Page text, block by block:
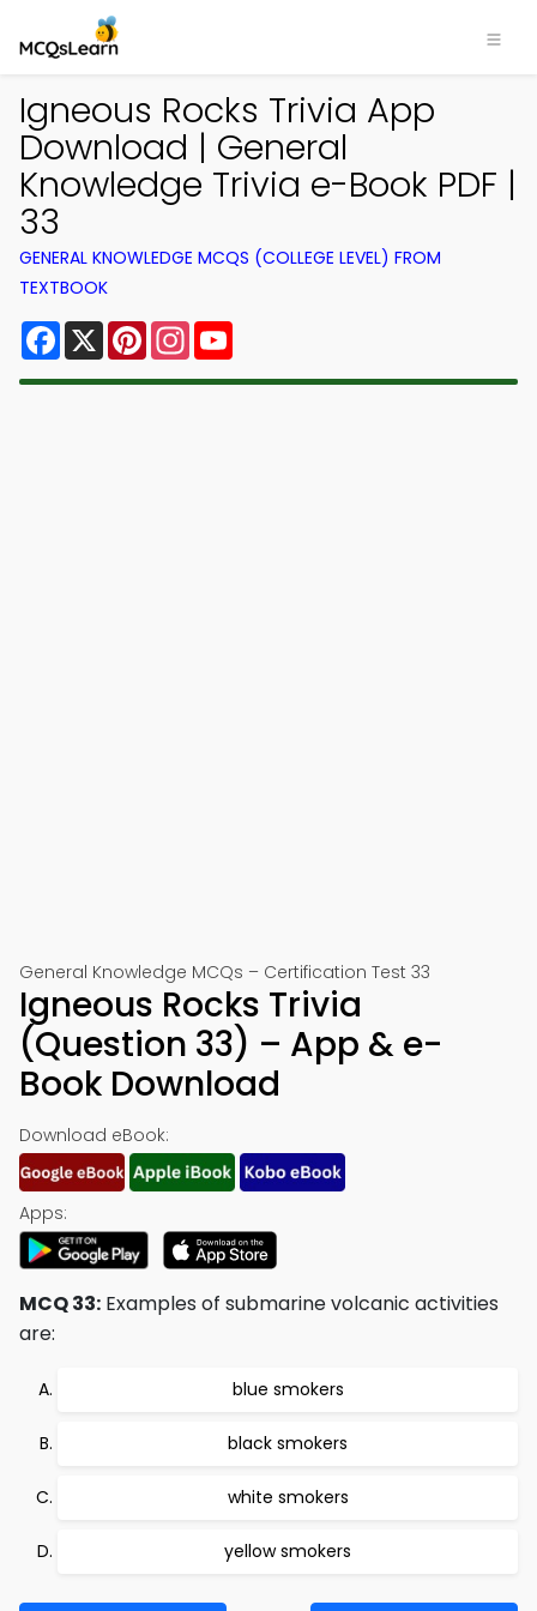
Igneous Rocks Trivia App
Download | General
Knowledge Trivia e-Book PDF |
33
GENERAL KNOWLEDGE MCQS (COLLEGE LEVEL) FROM
TEXTBOOK
Facebook
X PinterestInstagram
General Knowledge MCQs – Certification Test 33
Igneous Rocks Trivia
(Question 33) – App & e-
Book Download
Download eBook:
Apps:
MCQ 33: Examples of submarine volcanic activities
are:
blue smokers
black smokers
white smokers
yellow smokers